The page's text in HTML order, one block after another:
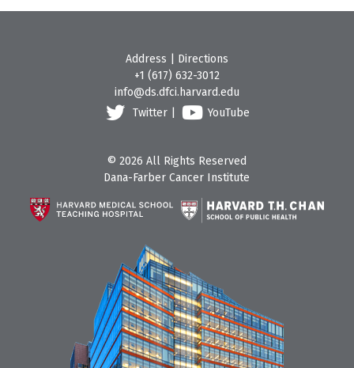
Address
Directions
+1 (617) 632-3012
info@ds.dfci.harvard.edu
Twitter
YouTube
© 2026 All Rights Reserved
Dana-Farber Cancer Institute